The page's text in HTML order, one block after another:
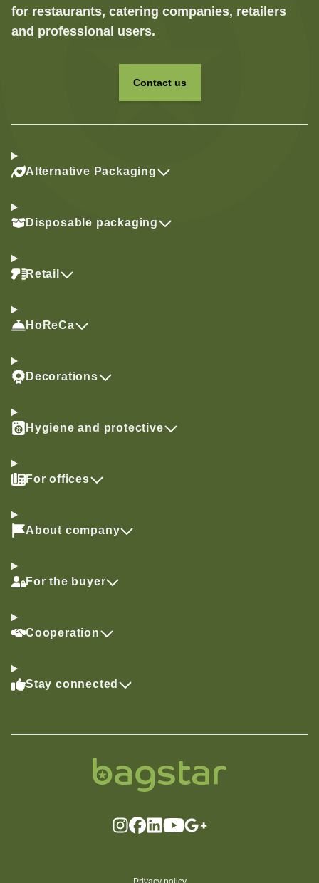
for restaurants, catering companies, retailers
and professional users.
Contact us
Alternative Packaging
Disposable packaging
Retail
HoReCa
Decorations
Hygiene and protective
For offices
About company
For the buyer
Cooperation
Stay connected